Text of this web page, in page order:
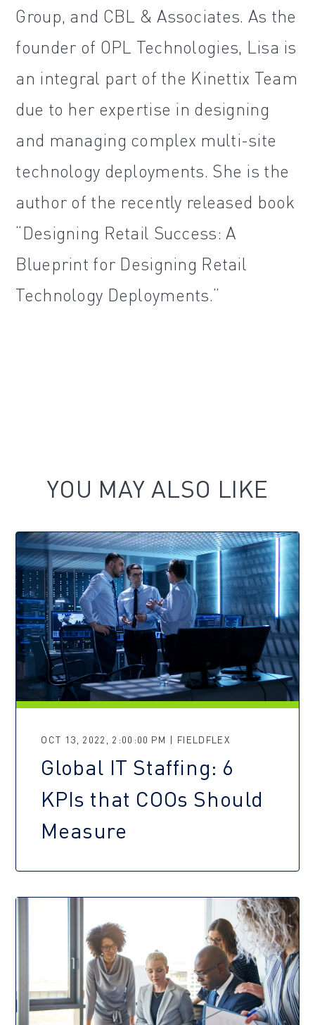
Group, and CBL & Associates. As the
founder of OPL Technologies, Lisa is
an integral part of the Kinettix Team
due to her expertise in designing
and managing complex multi-site
technology deployments. She is the
author of the recently released book
“Designing Retail Success: A
Blueprint for Designing Retail
Technology Deployments.”
YOU MAY ALSO LIKE
OCT 13, 2022, 2:00:00 PM | FIELDFLEX
Global IT Staffing: 6
KPIs that COOs Should
Measure